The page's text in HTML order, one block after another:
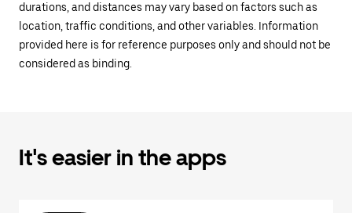
durations, and distances may vary based on factors such as
location, traffic conditions, and other variables. Information
provided here is for reference purposes only and should not be
considered as binding.
It's easier in the apps